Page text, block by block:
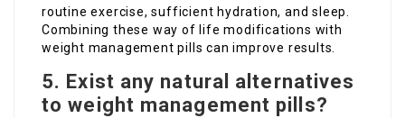
routine exercise, sufficient hydration, and sleep.
Combining these way of life modifications with
weight management pills can improve results.
5. Exist any natural alternatives
to weight management pills?